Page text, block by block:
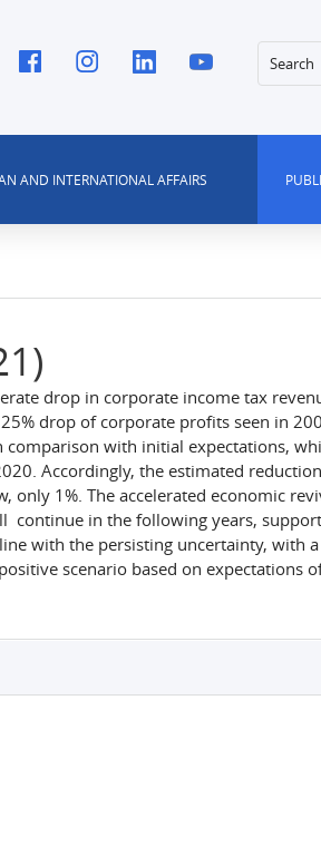
Search
AND INTERNATIONAL AFFAIRS
drop in corporate income tax
drop of corporate profits seen in
with initial expectations,
Accordingly, the estimated
1%. The accelerated economic
continue in the following years,
with the persisting uncertainty, with
scenario based on expectations